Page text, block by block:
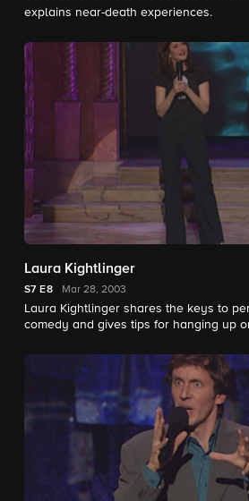
explains near-death experiences.
Laura Kightlinger
S7 E8 Mar 28, 2003
Laura Kightlinger shares the keys to
comedy and gives tips for hanging up